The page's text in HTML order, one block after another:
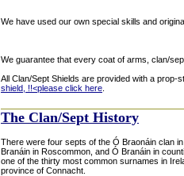
We have used our own special skills and
We guarantee that every coat of arms, clan/
All Clan/Sept Shields are provided with a prop-
shield, !!<please click here
The Clan/Sept History
There were four septs of the Ó Braonáin clan
Branáin in Roscommon, and Ó Branáin in
one of the thirty most common surnames in
province of Connacht.